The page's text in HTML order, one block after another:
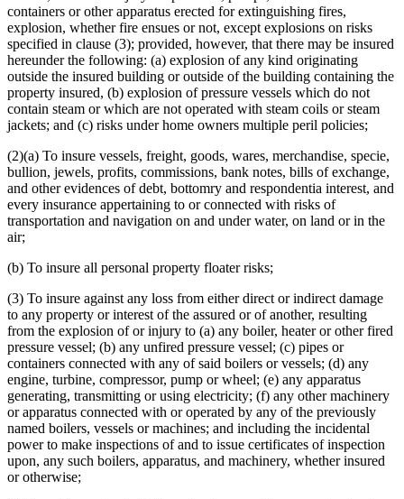
Riot
Securities
Snow
Storm Insurance
Theft Insurance
Title Insurance
Tornadoes
Vehicles
Vessels (Boats)
Veterinary Insurance
Witnesses
Workers Compensation Insurance
containers or other apparatus erected for extinguishing fires,
explosion, whether fire ensues or not, except explosions on risks
specified in clause (3); provided, however, that there may be insured
hereunder the following: (a) explosion of any kind originating
outside the insured building or outside of the building containing the
property insured, (b) explosion of pressure vessels which do not
contain steam or which are not operated with steam coils or steam
jackets; and (c) risks under home owners multiple peril policies;
(2)(a) To insure vessels, freight, goods, wares, merchandise, specie,
bullion, jewels, profits, commissions, bank notes, bills of exchange,
and other evidences of debt, bottomry and respondentia interest, and
every insurance appertaining to or connected with risks of
transportation and navigation on and under water, on land or in the
air;
(b) To insure all personal property floater risks;
(3) To insure against any loss from either direct or indirect damage
to any property or interest of the assured or of another, resulting
from the explosion of or injury to (a) any boiler, heater or other fired
pressure vessel; (b) any unfired pressure vessel; (c) pipes or
containers connected with any of said boilers or vessels; (d) any
engine, turbine, compressor, pump or wheel; (e) any apparatus
generating, transmitting or using electricity; (f) any other machinery
or apparatus connected with or operated by any of the previously
named boilers, vessels or machines; and including the incidental
power to make inspections of and to issue certificates of inspection
upon, any such boilers, apparatus, and machinery, whether insured
or otherwise;